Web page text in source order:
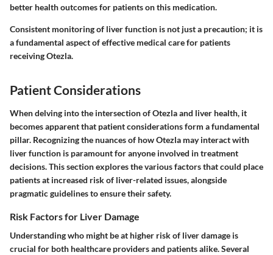
better health outcomes for patients on this medication.
Consistent monitoring of liver function is not just a precaution; it is
a fundamental aspect of effective medical care for patients
receiving Otezla.
Patient Considerations
When delving into the intersection of Otezla and liver health, it
becomes apparent that patient considerations form a fundamental
pillar. Recognizing the nuances of how Otezla may interact with
liver function is paramount for anyone involved in treatment
decisions. This section explores the various factors that could place
patients at increased risk of liver-related issues, alongside
pragmatic guidelines to ensure their safety.
Risk Factors for Liver Damage
Understanding who might be at higher risk of liver damage is
crucial for both healthcare providers and patients alike. Several